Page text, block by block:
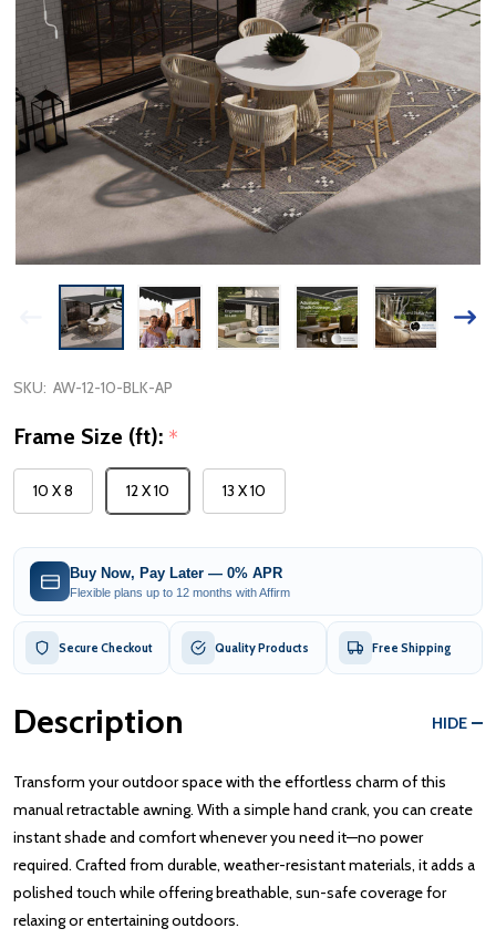
SKU: AW-12-10-BLK-AP
Frame Size (ft): *
10 X 8 12 X 10 13 X 10
Buy Now, Pay Later — 0% APR
Flexible plans up to 12 months with Affirm
Secure Checkout Quality Products Free Shipping
Description HIDE
Transform your outdoor space with the effortless charm of this
manual retractable awning. With a simple hand crank, you can create
instant shade and comfort whenever you need it—no power
required. Crafted from durable, weather-resistant materials, it adds a
polished touch while offering breathable, sun-safe coverage for
relaxing or entertaining outdoors.